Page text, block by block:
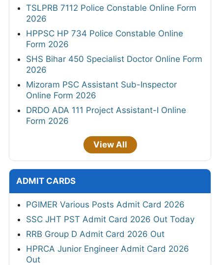
TSLPRB 7112 Police Constable Online Form
2026
HPPSC HP 734 Police Constable Online
Form 2026
SHS Bihar 450 Specialist Doctor Online Form
2026
Mizoram PSC Assistant Sub-Inspector
Online Form 2026
DRDO ADA 111 Project Assistant-I Online
Form 2026
View All
ADMIT CARDS
PGIMER Various Posts Admit Card 2026
SSC JHT PST Admit Card 2026 Out Today
RRB Group D Admit Card 2026 Out
HPRCA Junior Engineer Admit Card 2026
Out